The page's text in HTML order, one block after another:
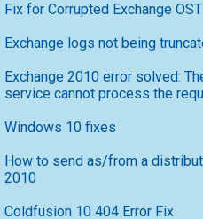
Fix for Corrupted Exchange
Exchange logs not being
Exchange 2010 error solved:
service cannot process the
Windows 10 fixes
How to send as/from a
2010
Coldfusion 10 404 Error Fix